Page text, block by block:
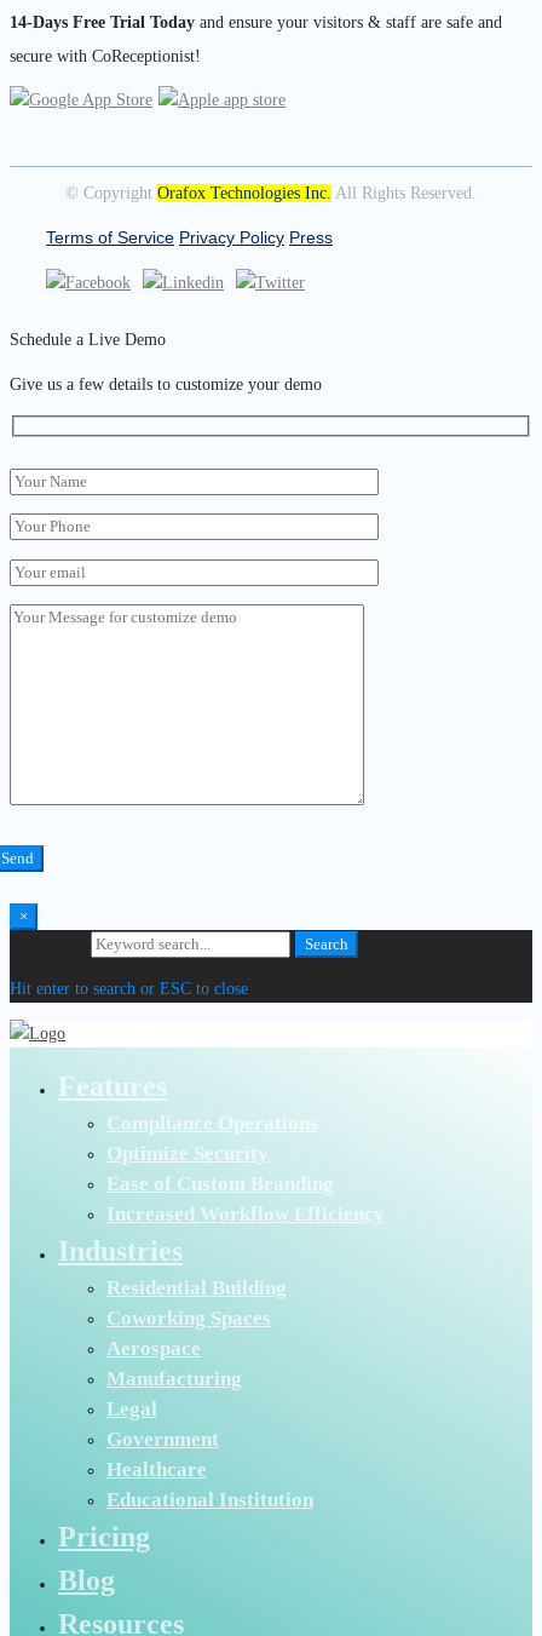
14-Days Free Trial Today and ensure your visitors & staff are safe and
secure with CoReceptionist!
© Copyright Orafox Technologies Inc. All Rights Reserved.
Terms of Service Privacy Policy Press
Schedule a Live Demo
Give us a few details to customize your demo
×
Search
Hit enter to search or ESC to close
Features
Compliance Operations
Optimize Security
Ease of Custom Branding
Increased Workflow Efficiency
Industries
Residential Building
Coworking Spaces
Aerospace
Manufacturing
Legal
Government
Healthcare
Educational Institution
Pricing
Blog
Resources